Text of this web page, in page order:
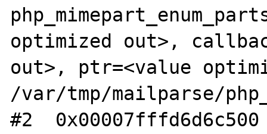
optimized out>,
out>, ptr=<value
/var/tmp/mailparse/
#2